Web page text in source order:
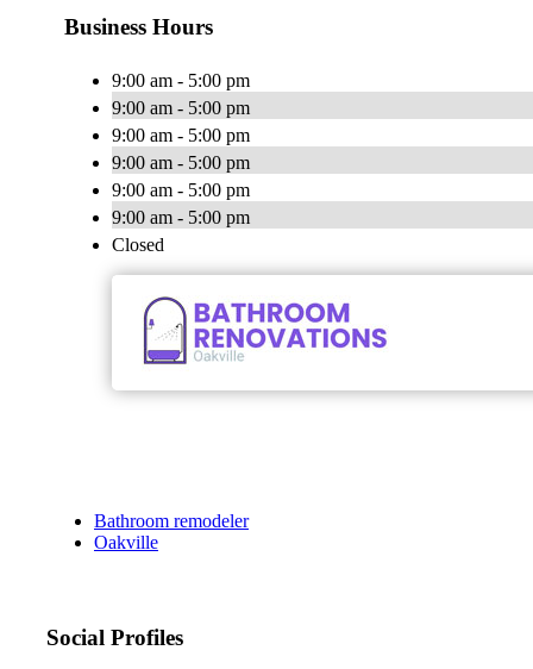
Business Hours
9:00 am - 5:00 pm
9:00 am - 5:00 pm
9:00 am - 5:00 pm
9:00 am - 5:00 pm
9:00 am - 5:00 pm
9:00 am - 5:00 pm
Closed
Bathroom remodeler
Oakville
Social Profiles